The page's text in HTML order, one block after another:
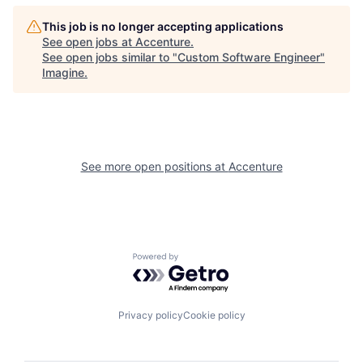
This job is no longer accepting applications
See open jobs at Accenture.
See open jobs similar to "Custom Software Engineer"
Imagine.
See more open positions at Accenture
Powered by Getro.com
Privacy policyCookie policy